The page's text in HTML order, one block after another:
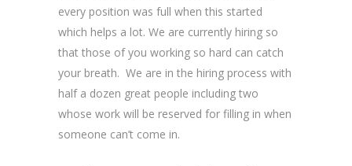
every position was full when this started
which helps a lot. We are currently hiring so
that those of you working so hard can catch
your breath. We are in the hiring process with
half a dozen great people including two
whose work will be reserved for filling in when
someone can’t come in.